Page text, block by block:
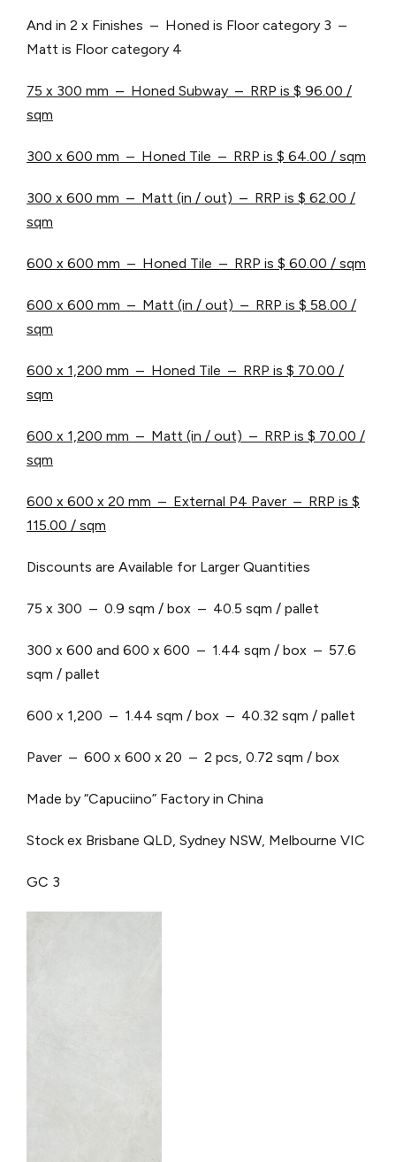
And in 2 x Finishes – Honed is Floor category 3 –
Matt is Floor category 4
75 x 300 mm – Honed Subway – RRP is $ 96.00 /
sqm
300 x 600 mm – Honed Tile – RRP is $ 64.00 / sqm
300 x 600 mm – Matt (in / out) – RRP is $ 62.00 /
sqm
600 x 600 mm – Honed Tile – RRP is $ 60.00 / sqm
600 x 600 mm – Matt (in / out) – RRP is $ 58.00 /
sqm
600 x 1,200 mm – Honed Tile – RRP is $ 70.00 /
sqm
600 x 1,200 mm – Matt (in / out) – RRP is $ 70.00 /
sqm
600 x 600 x 20 mm – External P4 Paver – RRP is $
115.00 / sqm
Discounts are Available for Larger Quantities
75 x 300 – 0.9 sqm / box – 40.5 sqm / pallet
300 x 600 and 600 x 600 – 1.44 sqm / box – 57.6
sqm / pallet
600 x 1,200 – 1.44 sqm / box – 40.32 sqm / pallet
Paver – 600 x 600 x 20 – 2 pcs, 0.72 sqm / box
Made by “Capuciino” Factory in China
Stock ex Brisbane QLD, Sydney NSW, Melbourne VIC
GC 3